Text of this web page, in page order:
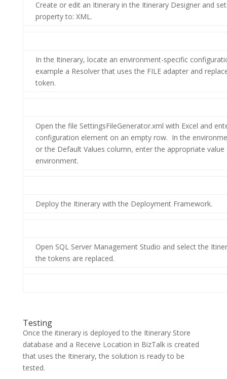
Create or edit an Itinerary in the Itinerary Designer and
property to: XML.
In the Itinerary, locate an environment-specific
example a Resolver that uses the FILE adapter and
token.
Open the file SettingsFileGenerator.xml with Excel and
configuration element on an empty row. In the
or the Default Values column, enter the appropriate value
environment.
Deploy the Itinerary with the Deployment Framework.
Open SQL Server Management Studio and select the
the tokens are replaced.
Testing
Once the itinerary is deployed to the Itinerary Store
database and a Receive Location in BizTalk is created
that uses the Itinerary, the solution is ready to be
tested.